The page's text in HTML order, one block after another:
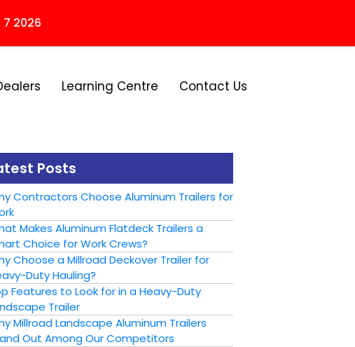
2026
Learning Centre Contact Us
Posts
Contractors Choose Aluminum Trailers for
Makes Aluminum Flatdeck Trailers a
Choice for Work Crews?
Choose a Millroad Deckover Trailer for
Duty Hauling?
Features to Look for in a Heavy-Duty
Trailer
Millroad Landscape Aluminum Trailers
Out Among Our Competitors